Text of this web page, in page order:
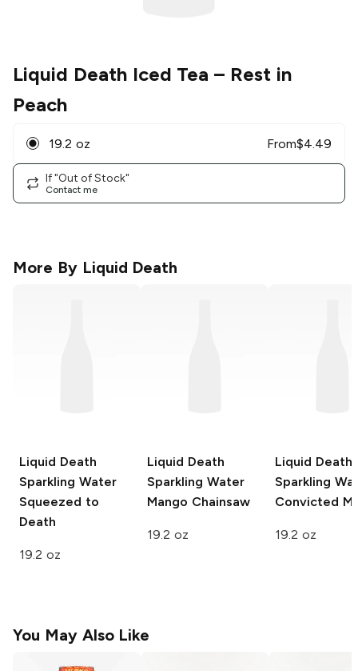
Liquid Death Iced Tea – Rest in
Peach
19.2 oz From$4.49
If "Out of Stock"
Contact me
More By Liquid Death
Liquid Death
Sparkling Water
Squeezed to
Death
19.2 oz
Liquid Death
Sparkling Water
Mango Chainsaw
19.2 oz
Liquid Death
Sparkling
Convicted
19.2 oz
You May Also Like